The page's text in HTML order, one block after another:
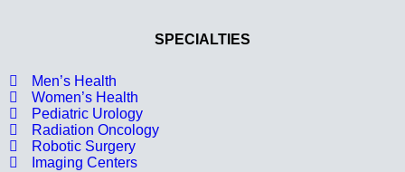
SPECIALTIES
Men’s Health
Women’s Health
Pediatric Urology
Radiation Oncology
Robotic Surgery
Imaging Centers